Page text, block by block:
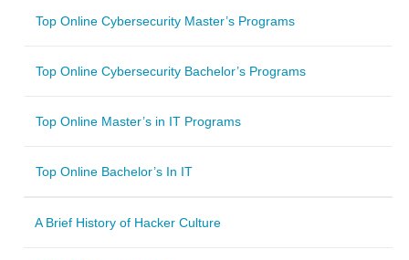
Top Online Cybersecurity Master’s Programs
Top Online Cybersecurity Bachelor’s Programs
Top Online Master’s in IT Programs
Top Online Bachelor’s In IT
A Brief History of Hacker Culture